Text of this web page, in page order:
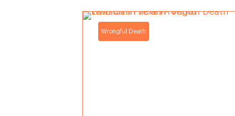
Wrongful Death